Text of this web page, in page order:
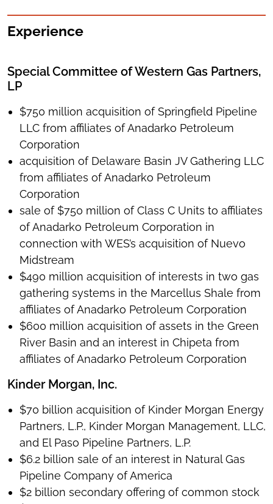
Experience
Special Committee of Western Gas Partners,
LP
$750 million acquisition of Springfield Pipeline
LLC from affiliates of Anadarko Petroleum
Corporation
acquisition of Delaware Basin JV Gathering LLC
from affiliates of Anadarko Petroleum
Corporation
sale of $750 million of Class C Units to affiliates
of Anadarko Petroleum Corporation in
connection with WES’s acquisition of Nuevo
Midstream
$490 million acquisition of interests in two gas
gathering systems in the Marcellus Shale from
affiliates of Anadarko Petroleum Corporation
$600 million acquisition of assets in the Green
River Basin and an interest in Chipeta from
affiliates of Anadarko Petroleum Corporation
Kinder Morgan, Inc.
$70 billion acquisition of Kinder Morgan Energy
Partners, L.P., Kinder Morgan Management, LLC,
and El Paso Pipeline Partners, L.P.
$6.2 billion sale of an interest in Natural Gas
Pipeline Company of America
$2 billion secondary offering of common stock